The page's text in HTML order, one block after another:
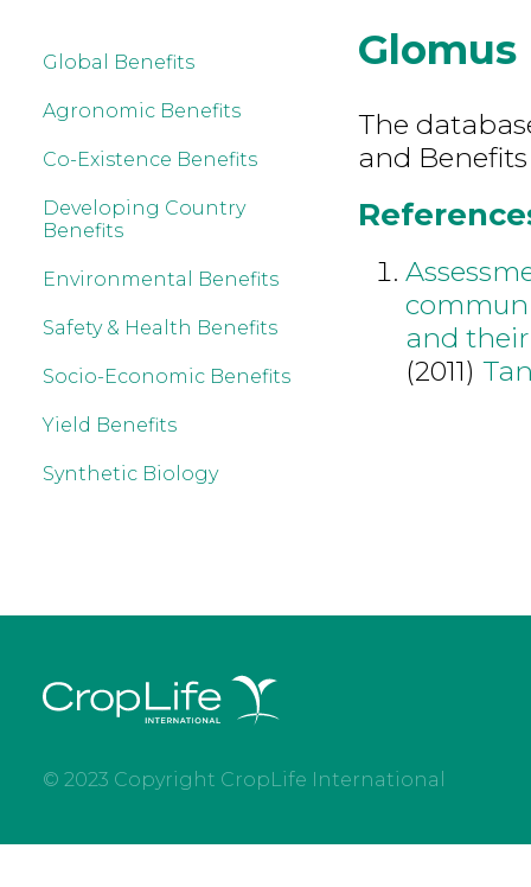
Global Benefits
Agronomic Benefits
Co-Existence Benefits
Developing Country
Benefits
Environmental Benefits
Safety & Health Benefits
Socio-Economic Benefits
Yield Benefits
Synthetic Biology
Glomus
The
and
and
(2011)
© 2023 Copyright CropLife International